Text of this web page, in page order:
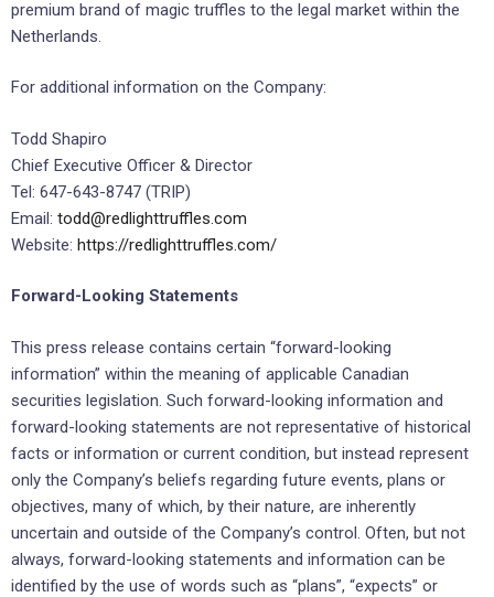
premium brand of magic truffles to the legal market within the
Netherlands.
For additional information on the Company:
Todd Shapiro
Chief Executive Officer & Director
Tel: 647-643-8747 (TRIP)
Email: todd@redlighttruffles.com
Website: https://redlighttruffles.com/
Forward-Looking Statements
This press release contains certain “forward-looking
information” within the meaning of applicable Canadian
securities legislation. Such forward-looking information and
forward-looking statements are not representative of historical
facts or information or current condition, but instead represent
only the Company’s beliefs regarding future events, plans or
objectives, many of which, by their nature, are inherently
uncertain and outside of the Company’s control. Often, but not
always, forward-looking statements and information can be
identified by the use of words such as “plans”, “expects” or